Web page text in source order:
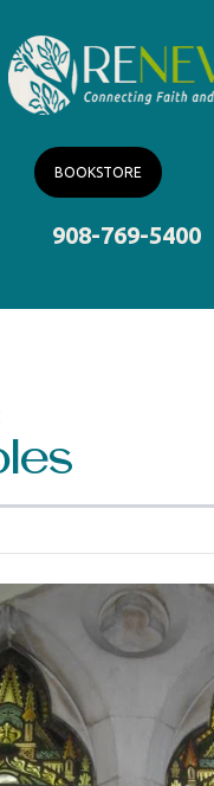
BOOKSTORE
908-769-5400